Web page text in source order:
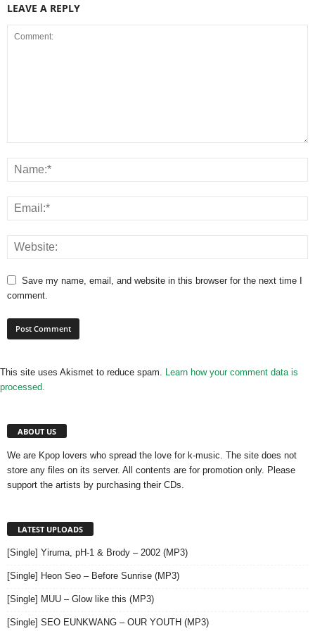
LEAVE A REPLY
Save my name, email, and website in this browser for the next time I
comment.
This site uses Akismet to reduce spam. Learn how your comment data is
processed.
ABOUT US
We are Kpop lovers who spread the love for k-music. The site does not
store any files on its server. All contents are for promotion only. Please
support the artists by purchasing their CDs.
LATEST UPLOADS
[Single] Yiruma, pH-1 & Brody – 2002 (MP3)
[Single] Heon Seo – Before Sunrise (MP3)
[Single] MUU – Glow like this (MP3)
[Single] SEO EUNKWANG – OUR YOUTH (MP3)